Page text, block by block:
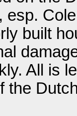
esp.
built
All is
the